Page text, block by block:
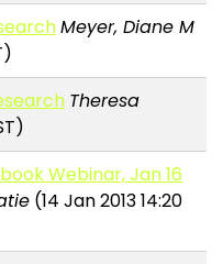
Meyer, Diane M
Theresa
Webinar, Jan 16
(14 Jan 2013 14:20